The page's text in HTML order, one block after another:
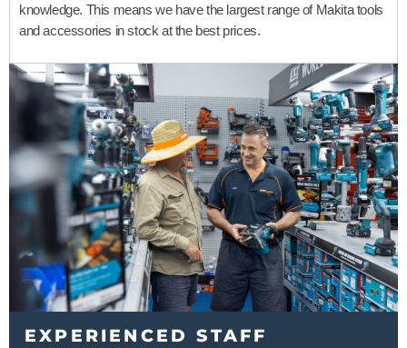
knowledge. This means we have the largest range of Makita tools
and accessories in stock at the best prices.
EXPERIENCED STAFF